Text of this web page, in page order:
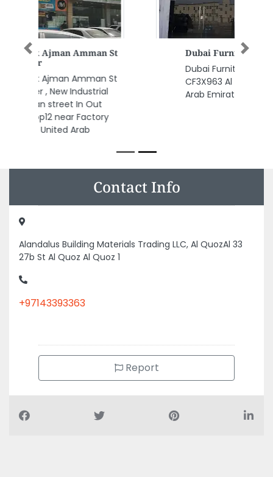
Dubai Furniture Factory
CF3X963 Al Jerf 2 Ajman United
Arab Emirates
Previous
Alandalus Building Materials Trading LLC, Al QuozAl 33
27b St Al Quoz Al Quoz 1
+97143393363